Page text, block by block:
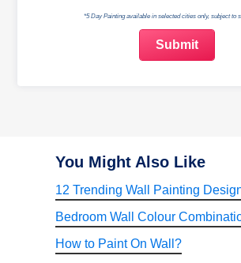
*5 Day Painting available in selected cities only, subject to
You Might Also Like
12 Trending Wall Painting
Bedroom Wall Colour
How to Paint On Wall?